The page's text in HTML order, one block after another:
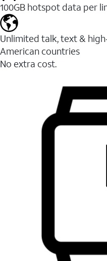
100GB hotspot data per
Unlimited talk, text &
American countries
No extra cost.